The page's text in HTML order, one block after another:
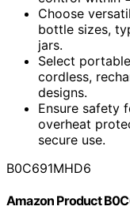
Choose
bottle sizes,
jars.
Select
cordless,
designs.
Ensure safety
overheat
secure use.
B0C691MHD6
Amazon Product